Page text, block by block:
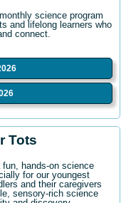
science program
and lifelong learners who
connect.
Tots
hands-on science
for our youngest
and their caregivers
sensory-rich science